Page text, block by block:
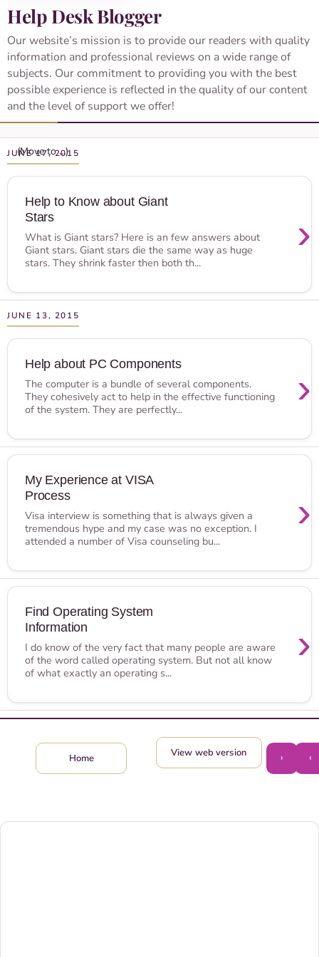
Help Desk Blogger
Our website’s mission is to provide our readers with quality
information and professional reviews on a wide range of
subjects. Our commitment to providing you with the best
possible experience is reflected in the quality of our content
and the level of support we offer!
JUNE 17, 2015
Help to Know about Giant
Stars
›
What is Giant stars? Here is an few answers about
Giant stars. Giant stars die the same way as huge
stars. They shrink faster then both th...
JUNE 13, 2015
Help about PC Components
›
The computer is a bundle of several components.
They cohesively act to help in the effective functioning
of the system. They are perfectly...
My Experience at VISA
Process
›
Visa interview is something that is always given a
tremendous hype and my case was no exception. I
attended a number of Visa counseling bu...
Find Operating System
Information
›
I do know of the very fact that many people are aware
of the word called operating system. But not all know
of what exactly an operating s...
‹
›
Home View web version